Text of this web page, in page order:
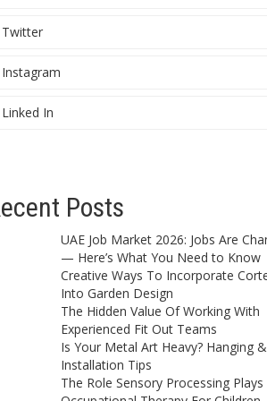
Twitter
Instagram
Linked In
Posts
UAE Job Market 2026: Jobs Are
— Here’s What You Need to Know
Creative Ways To Incorporate
Into Garden Design
The Hidden Value Of Working With
Experienced Fit Out Teams
Is Your Metal Art Heavy? Hanging &
Installation Tips
The Role Sensory Processing Plays